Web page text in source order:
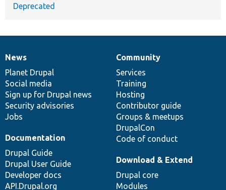
Deprecated
News
items
News
Planet Drupal
Social media
Sign up for Drupal news
Security advisories
Jobs
Our
community
Community
Services
Training
Hosting
Contributor guide
Groups & meetups
DrupalCon
Code of conduct
Documentation
Documentation
Drupal Guide
Drupal User Guide
Developer docs
API.Drupal.org
Drupal
code
base
Download & Extend
Drupal core
Modules
Governance
of
community